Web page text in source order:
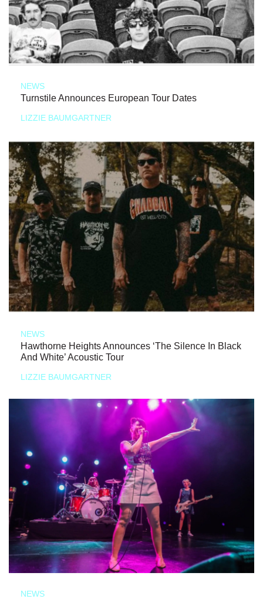
NEWS
Turnstile Announces European Tour Dates
LIZZIE BAUMGARTNER
NEWS
Hawthorne Heights Announces ‘The Silence In Black
And White’ Acoustic Tour
LIZZIE BAUMGARTNER
NEWS